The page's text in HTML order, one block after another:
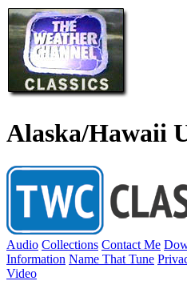
Alaska/Hawaii
Audio Collections Contact Me
Information Name That Tune
Video